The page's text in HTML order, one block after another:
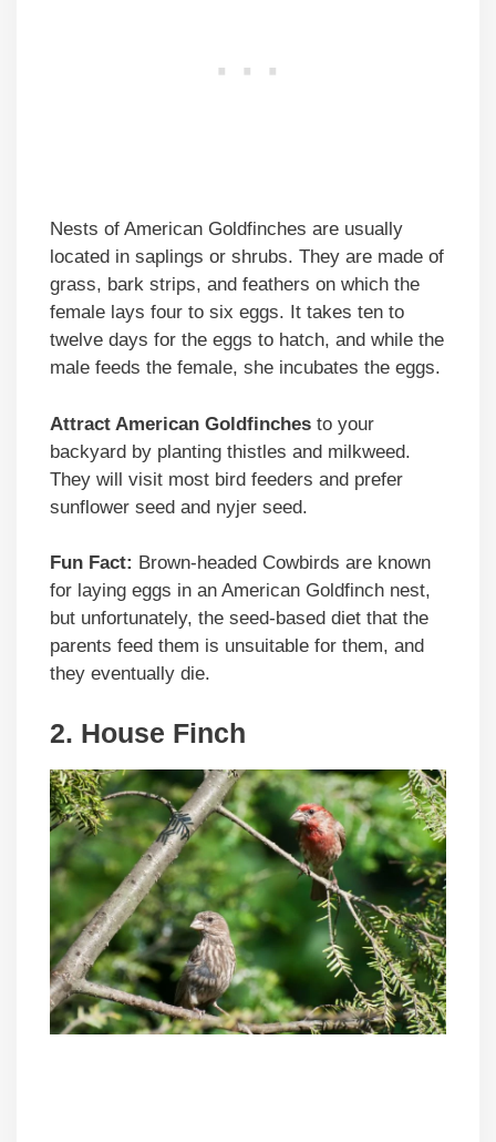
Nests of American Goldfinches are usually
located in saplings or shrubs. They are made of
grass, bark strips, and feathers on which the
female lays four to six eggs. It takes ten to
twelve days for the eggs to hatch, and while the
male feeds the female, she incubates the eggs.
Attract American Goldfinches to your
backyard by planting thistles and milkweed.
They will visit most bird feeders and prefer
sunflower seed and nyjer seed.
Fun Fact: Brown-headed Cowbirds are known
for laying eggs in an American Goldfinch nest,
but unfortunately, the seed-based diet that the
parents feed them is unsuitable for them, and
they eventually die.
2. House Finch